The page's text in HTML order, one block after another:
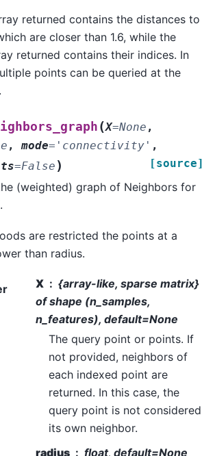
returned contains the distances to
are closer than 1.6, while the
returned contains their indices. In
points can be queried at the
(X=None ,
,mode= 'connectivity' ,
=False ) [source]
(weighted) graph of Neighbors for
are restricted the points at a
than radius.
X
{array-like, sparse matrix}
of shape (n_samples,
n_features), default=None
The query point or points. If
not provided, neighbors of
each indexed point are
returned. In this case, the
query point is not considered
its own neighbor.
radius
float, default=None